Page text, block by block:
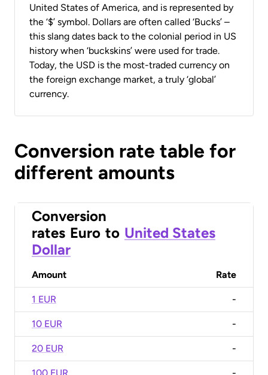
United States of America, and is represented by
the ‘$’ symbol. Dollars are often called ‘Bucks’ –
this slang dates back to the colonial period in US
history when ‘buckskins’ were used for trade.
Today, the USD is the most-traded currency on
the foreign exchange market, a truly ‘global’
currency.
Conversion rate table for
different amounts
Conversion
rates Euro to United States
Dollar
Amount Rate
1 EUR -
10 EUR -
20 EUR -